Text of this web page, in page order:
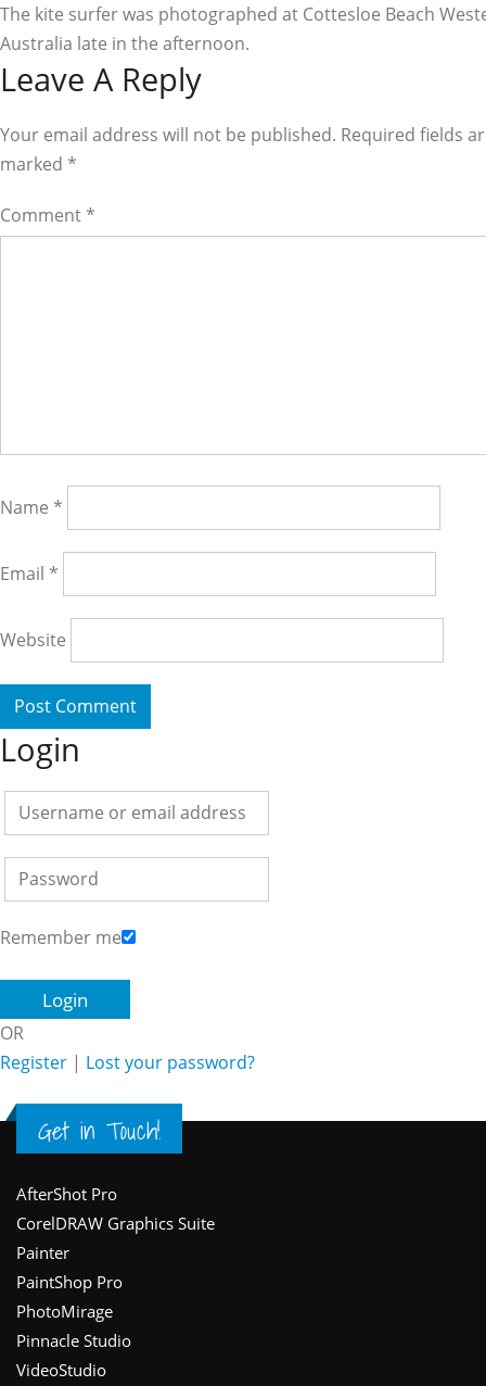
The kite surfer was photographed at Cottesloe Beach
Australia late in the afternoon.
Reader
Interactions
Leave A Reply
Your email address will not be published. Required fields
marked *
Comment *
Name *
Email *
Website
Login
Remember me
OR
Register | Lost your password?
Get in Touch!
Footer
AfterShot Pro
CorelDRAW Graphics Suite
Painter
PaintShop Pro
PhotoMirage
Pinnacle Studio
VideoStudio